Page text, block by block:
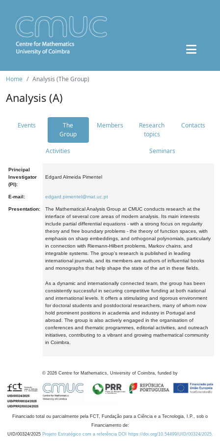
Home Analysis (The Group)
Analysis (A)
Events
The
Group
Members
Research
topics
Contacts
Activities Seminars
Principal
Investigator
(PI):
Edgard Almeida Pimentel
E-mail: edgard.pimentel@mat.uc.pt
Presentation:
The Mathematical Analysis Group at CMUC conducts research at the
interface of several core areas of modern analysis. Its main interests
include partial differential equations - with a strong focus on regularity
theory and free boundary problems - the theory of function spaces, with
emphasis on sharp embeddings, and orthogonal polynomials, particularly
in connection with Riemann-Hilbert problems, Markov chains, and
integrable systems. The group's research is published in leading
international journals, and its members are authors of influential books
and monographs that help shape the state of the art in these fields.
As a dynamic and internationally connected team, the group has been
consistently successful in securing competitive funding at both national
and international levels. It offers a stimulating and rigorous environment
for doctoral students and postdoctoral researchers, many of whom now
hold prominent positions in academia and industry in Portugal and
abroad. The group is also actively engaged in the organisation of
conferences and thematic programmes, editorial activities, and outreach
initiatives, contributing to a vibrant and growing mathematical community
in Coimbra.
© 2026 Centre for Mathematics, University of Coimbra, funded by
Financiado total ou parcialmente pela FCT, Fundação para a Ciência e a Tecnologia, I.P., sob o
Financiamento de:
UID/00324/2025 Projeto Estratégico com a referência DOI https://doi.org/10.54499/UID/00324/2025.